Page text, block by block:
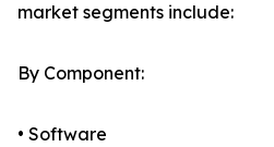
market segments include:
By Component:
• Software